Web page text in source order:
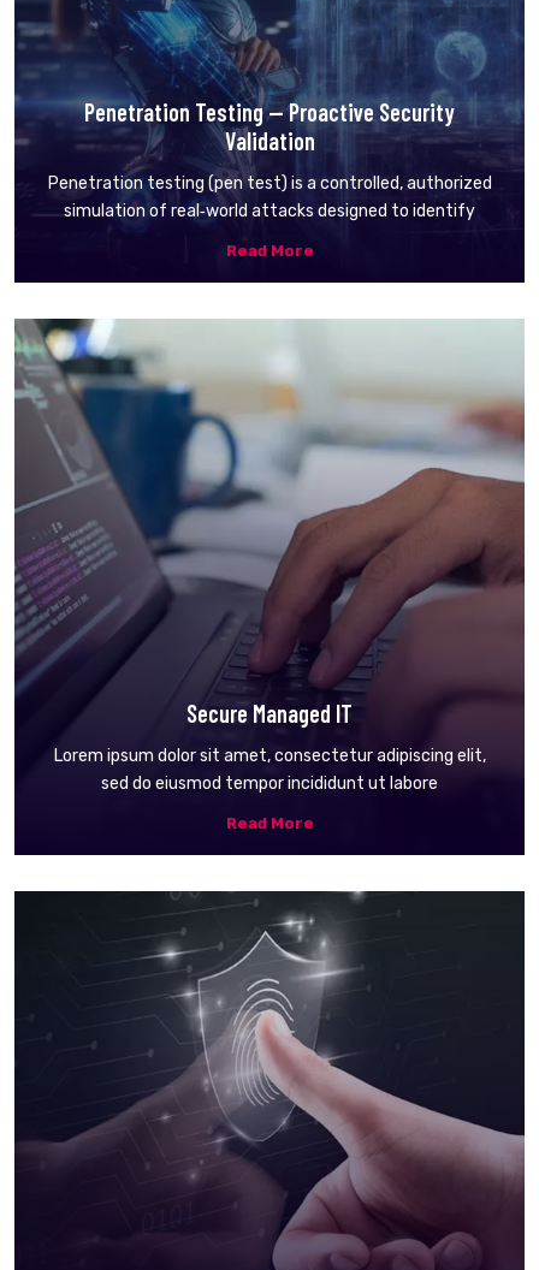
Penetration Testing — Proactive Security
Validation
Penetration testing (pen test) is a controlled, authorized
simulation of real‑world attacks designed to identify
Read More
Secure Managed IT
Lorem ipsum dolor sit amet, consectetur adipiscing elit,
sed do eiusmod tempor incididunt ut labore
Read More